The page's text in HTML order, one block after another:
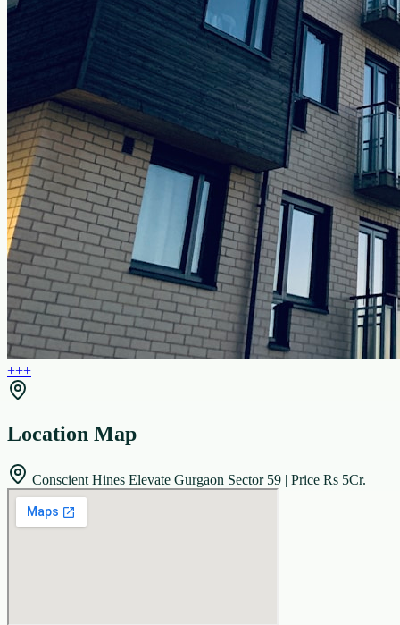
+++
Location Map
Conscient Hines Elevate Gurgaon Sector 59 | Price Rs 5Cr.